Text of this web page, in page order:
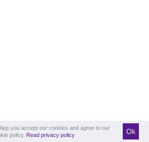
you accept our cookies and agree to our
policy. Read privacy policy Ok